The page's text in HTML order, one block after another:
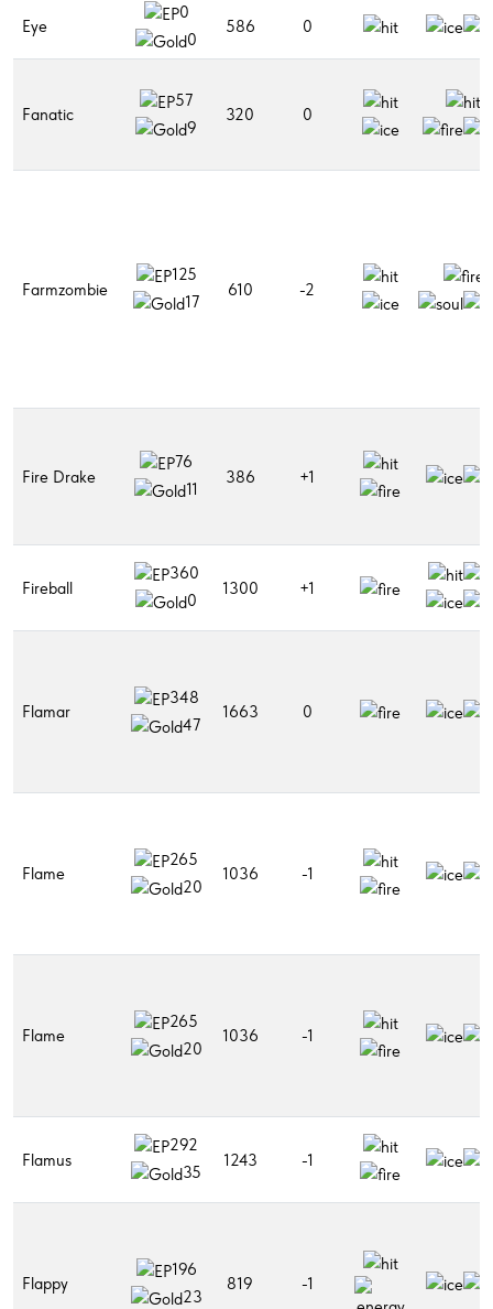
Eye
0
0
586 0
Fanatic
57
9
320 0
Farmzombie
125
17
610 -2
Fire Drake
76
11
386 +1
Fireball
360
0
1300 +1
Flamar
348
47
1663 0
Flame
265
20
1036 -1
Flame
265
20
1036 -1
Flamus
292
35
1243 -1
Flappy
196
23
819 -1